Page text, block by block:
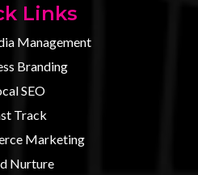
Links
Management
Branding
SEO
Track
Marketing
Nurture